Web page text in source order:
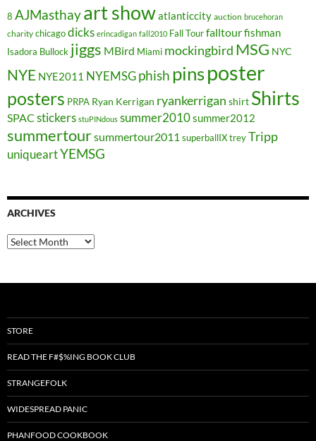
8 AJMasthayart showatlanticcity auction brucehoran
charity chicagodicks erincadigan fall2010 Fall Tourfalltourfishman
Isadora Bullock jiggs MBird Miami mockingbird MSG NYC
NYE NYE2011 NYEMSGphish pinsposter
posters PRPA Ryan Kerrigan ryankerrigan shirt Shirts
SPAC stickers stuPINdous summer2010summer2012
summertoursummertour2011 superballIXtreyTripp
uniqueartYEMSG
ARCHIVES
Archives
STORE
READ THE F#$%ING BOOK CLUB
STRANGEFOLK
WIDESPREAD PANIC
PHANFOOD COOKBOOK